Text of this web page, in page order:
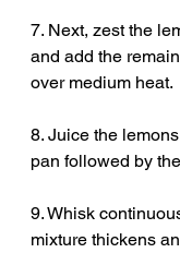
7. Next, zest the
and add the
over medium heat.
8. Juice the
pan followed by
9. Whisk
mixture thickens